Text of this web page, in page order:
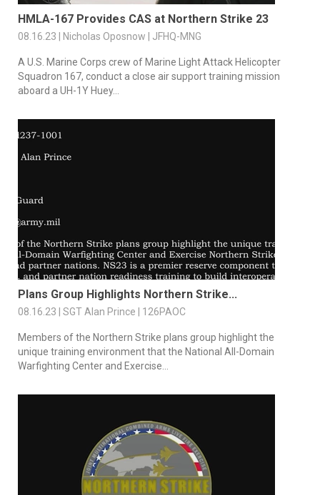
HMLA-167 Provides CAS at Northern Strike 23
08.16.23 | Nicholas Oposnow | JFHQ-MNG
A U.S. Marine Corps crew of Marine Light Attack Helicopter
Squadron 167, conduct a close air support training mission
aboard a UH-1Y Huey...
Plans Group Highlights Northern Strike...
08.16.23 | SGT Alan Prince | 126PAOC
Members of the Northern Strike plans group highlight the
unique training environment that the National All-Domain
Warfighting Center and Exercise...